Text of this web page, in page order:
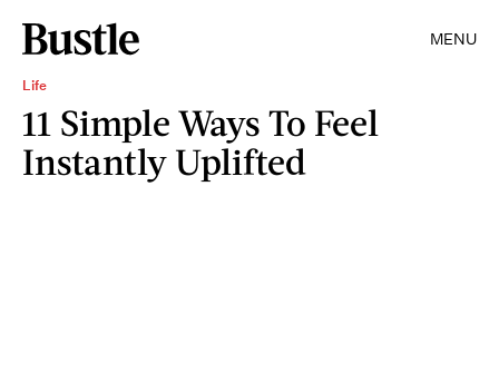
MENU
Life
11 Simple Ways To Feel
Instantly Uplifted